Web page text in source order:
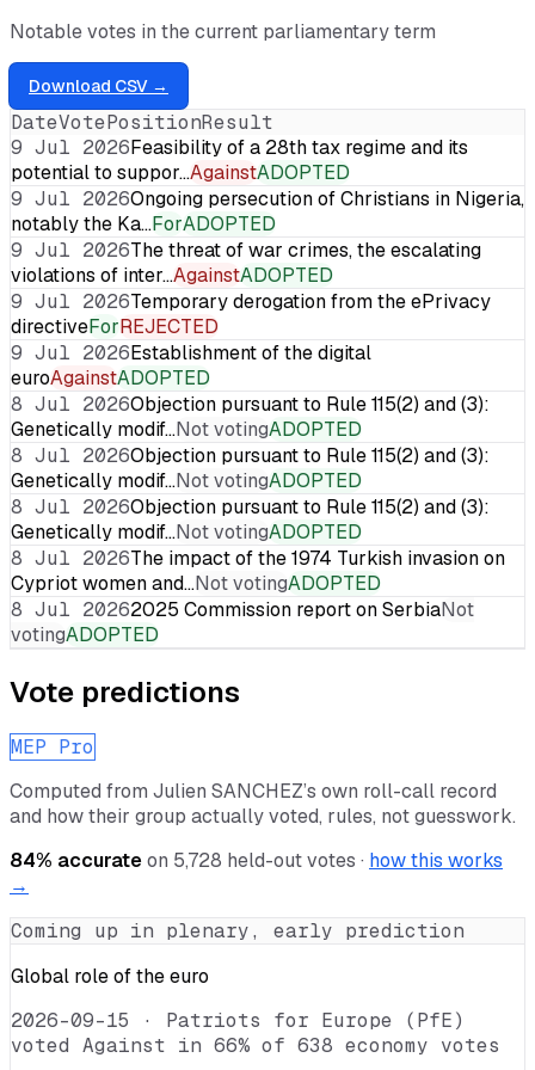
Notable votes in the current parliamentary term
Download CSV →
DateVotePositionResult
9 Jul 2026Feasibility of a 28th tax regime and its
potential to suppor…AgainstADOPTED
9 Jul 2026Ongoing persecution of Christians in Nigeria,
notably the Ka…ForADOPTED
9 Jul 2026The threat of war crimes, the escalating
violations of inter…AgainstADOPTED
9 Jul 2026Temporary derogation from the ePrivacy
directiveForREJECTED
9 Jul 2026Establishment of the digital
euroAgainstADOPTED
8 Jul 2026Objection pursuant to Rule 115(2) and (3):
Genetically modif…Not votingADOPTED
8 Jul 2026Objection pursuant to Rule 115(2) and (3):
Genetically modif…Not votingADOPTED
8 Jul 2026Objection pursuant to Rule 115(2) and (3):
Genetically modif…Not votingADOPTED
8 Jul 2026The impact of the 1974 Turkish invasion on
Cypriot women and…Not votingADOPTED
8 Jul 20262025 Commission report on SerbiaNot
votingADOPTED
Vote predictions
MEP Pro
Computed from Julien SANCHEZ’s own roll-call record
and how their group actually voted, rules, not guesswork.
84% accurateon 5,728 held-out votes · how this works
→
Coming up in plenary, early prediction
Global role of the euro
2026-09-15 · Patriots for Europe (PfE)
voted Against in 66% of 638 economy votes